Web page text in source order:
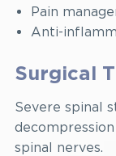
Pain
Anti-
Surgical
Severe spinal
spinal nerves.